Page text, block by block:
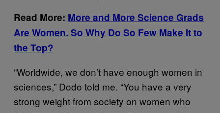
Read More: More and More Science Grads
Are Women. So Why Do So Few Make It to
the Top?
“Worldwide, we don’t have enough women in
sciences,” Dodo told me. “You have a very
strong weight from society on women who